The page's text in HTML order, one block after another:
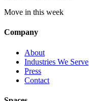
Move in this week
Company
About
Industries We Serve
Press
Contact